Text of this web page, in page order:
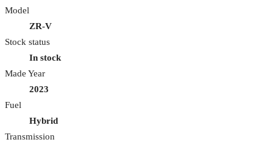
Model
ZR-V
Stock status
In stock
Made Year
2023
Fuel
Hybrid
Transmission